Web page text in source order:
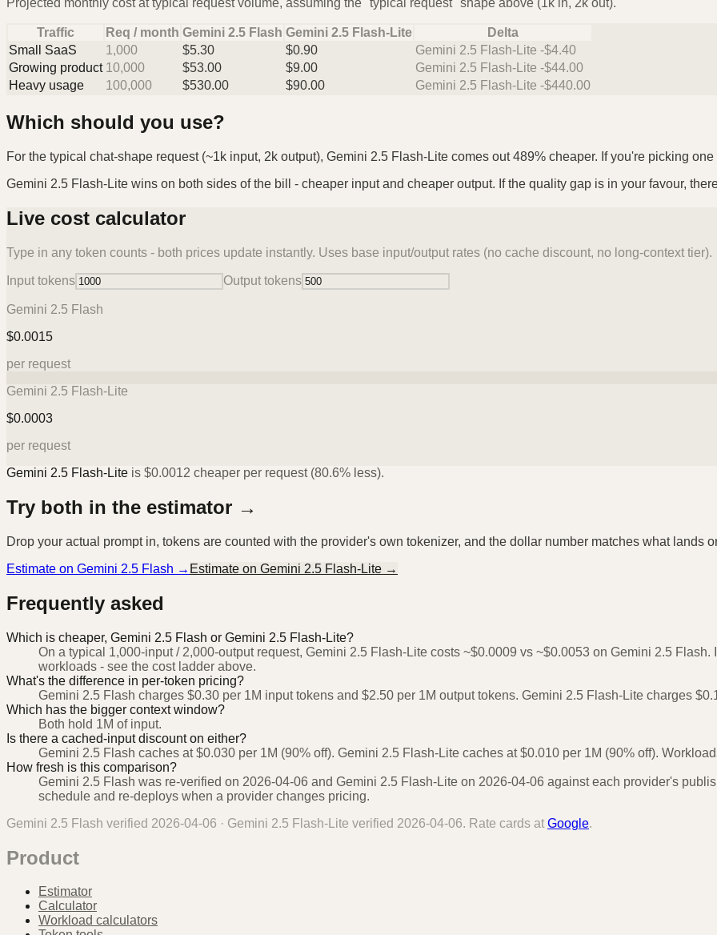
Projected monthly cost at typical request volume, assuming the "typical request" shape above (1k in, 2k out).
Traffic Req / month Gemini 2.5 Flash Gemini 2.5 Flash-Lite
Delta
Small SaaS
1,000 $5.30 $0.90
Gemini 2.5 Flash-Lite -$4.40
Growing product 10,000 $53.00 $9.00
Gemini 2.5 Flash-Lite -$44.00
Heavy usage
100,000 $530.00 $90.00 Gemini 2.5 Flash-Lite -$440.00
Which should you use?
For the typical chat-shape request (~1k input, 2k output), Gemini 2.5 Flash-Lite comes out 489% cheaper. If you're picking
Gemini 2.5 Flash-Lite wins on both sides of the bill - cheaper input and cheaper output. If the quality gap is in your favour,
Live cost calculator
Type in any token counts - both prices update instantly. Uses base input/output rates (no cache discount, no long-context tier).
Input tokens Output tokens
Gemini 2.5 Flash
$0.0015
per request
Gemini 2.5 Flash-Lite
$0.0003
per request
Gemini 2.5 Flash-Lite is $0.0012 cheaper per request (80.6% less).
Try both in the estimator →
Drop your actual prompt in, tokens are counted with the provider's own tokenizer, and the dollar number matches what lands
Estimate on Gemini 2.5 Flash → Estimate on Gemini 2.5 Flash-Lite →
Frequently asked
Which is cheaper, Gemini 2.5 Flash or Gemini 2.5 Flash-Lite?
On a typical 1,000-input / 2,000-output request, Gemini 2.5 Flash-Lite costs ~$0.0009 vs ~$0.0053 on Gemini 2.5
workloads - see the cost ladder above.
What's the difference in per-token pricing?
Gemini 2.5 Flash charges $0.30 per 1M input tokens and $2.50 per 1M output tokens. Gemini 2.5 Flash-Lite charges
Which has the bigger context window?
Both hold 1M of input.
Is there a cached-input discount on either?
Gemini 2.5 Flash caches at $0.030 per 1M (90% off). Gemini 2.5 Flash-Lite caches at $0.010 per 1M (90% off).
How fresh is this comparison?
Gemini 2.5 Flash was re-verified on 2026-04-06 and Gemini 2.5 Flash-Lite on 2026-04-06 against each provider's
schedule and re-deploys when a provider changes pricing.
Gemini 2.5 Flash verified 2026-04-06 · Gemini 2.5 Flash-Lite verified 2026-04-06. Rate cards at Google.
Product
Estimator
Calculator
Workload calculators